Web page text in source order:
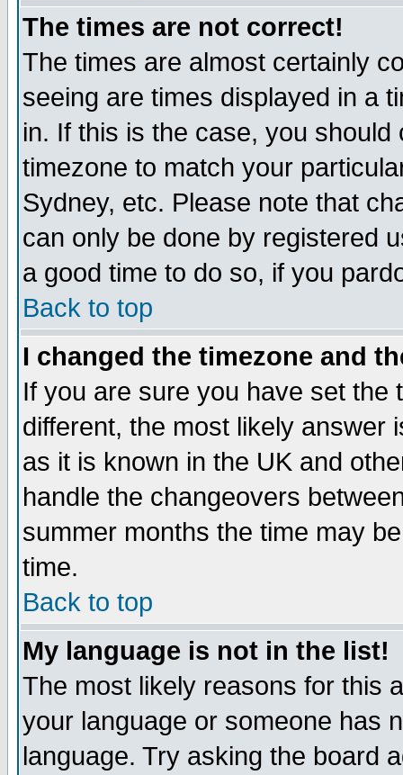
The times are not correct!
The times are almost certainly
seeing are times displayed in a
in. If this is the case, you
timezone to match your
Sydney, etc. Please note that
can only be done by registered
a good time to do so, if you
Back to top
I changed the timezone and
If you are sure you have set the
different, the most likely answer
as it is known in the UK and
handle the changeovers
summer months the time may
time.
Back to top
My language is not in the list!
The most likely reasons for this
your language or someone has
language. Try asking the board